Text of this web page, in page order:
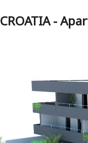
CROATIA -